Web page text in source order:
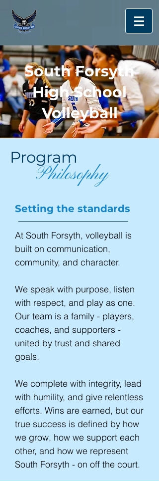
South Forsyth
High School
Volleyball
Program
Philosophy
Setting the standards
At South Forsyth, volleyball is
built on communication,
community, and character.
We speak with purpose, listen
with respect, and play as one.
Our team is a family - players,
coaches, and supporters -
united by trust and shared
goals.
We complete with integrity, lead
with humility, and give relentless
efforts. Wins are earned, but our
true success is defined by how
we grow, how we support each
other, and how we represent
South Forsyth - on off the court.